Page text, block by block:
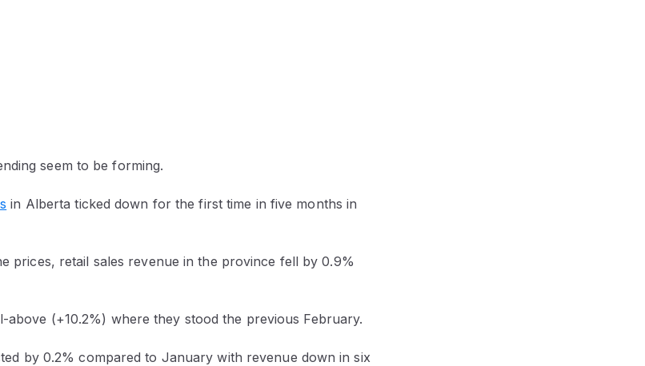
seem to be forming.
in Alberta ticked down for the first time in five months in
prices, retail sales revenue in the province fell by 0.9%
above (+10.2%) where they stood the previous February.
by 0.2% compared to January with revenue down in six